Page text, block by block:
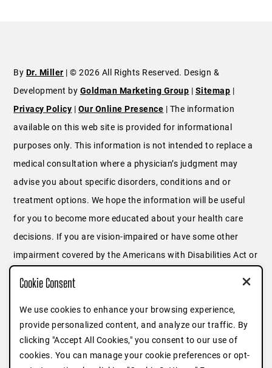
By Dr. Miller | © 2026 All Rights Reserved. Design &
Development by Goldman Marketing Group | Sitemap |
Privacy Policy | Our Online Presence | The information
available on this web site is provided for informational
purposes only. This information is not intended to replace a
medical consultation where a physician’s judgment may
advise you about specific disorders, conditions and or
treatment options. We hope the information will be useful
for you to become more educated about your health care
decisions. If you are vision-impaired or have some other
impairment covered by the Americans with Disabilities Act or
accommodations related to using this website, please
contact us at646.791.3025 or fill outthis form.
Cookie Consent
We use cookies to enhance your browsing experience,
provide personalized content, and analyze our traffic. By
clicking "Accept All Cookies," you consent to our use of
cookies. You can manage your cookie preferences or opt-